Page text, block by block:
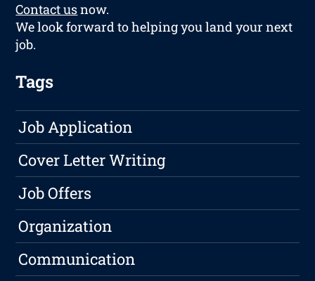
Contact usnow.
We look forward to helping you land your next
job.
Tags
Job Application
Cover Letter Writing
Job Offers
Organization
Communication